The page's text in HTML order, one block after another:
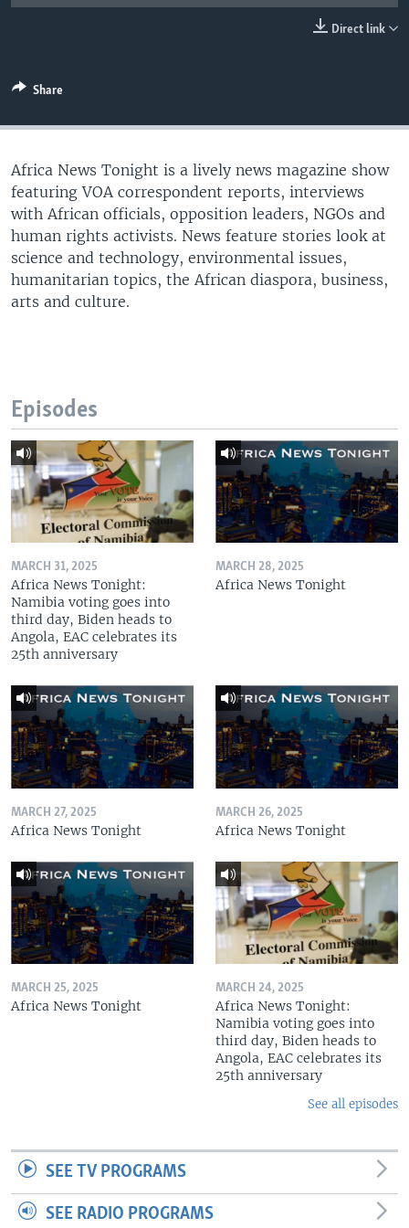
Languages
Direct link
Share
Africa News Tonight is a lively news magazine show
featuring VOA correspondent reports, interviews
with African officials, opposition leaders, NGOs and
human rights activists. News feature stories look at
science and technology, environmental issues,
humanitarian topics, the African diaspora, business,
arts and culture.
Episodes
MARCH 31, 2025
Africa News Tonight:
Namibia voting goes into
third day, Biden heads to
Angola, EAC celebrates its
25th anniversary
MARCH 28, 2025
Africa News Tonight
MARCH 27, 2025
Africa News Tonight
MARCH 26, 2025
Africa News Tonight
MARCH 25, 2025
Africa News Tonight
MARCH 24, 2025
Africa News Tonight:
Namibia voting goes into
third day, Biden heads to
Angola, EAC celebrates its
25th anniversary
See all episodes
SEE TV PROGRAMS
SEE RADIO PROGRAMS